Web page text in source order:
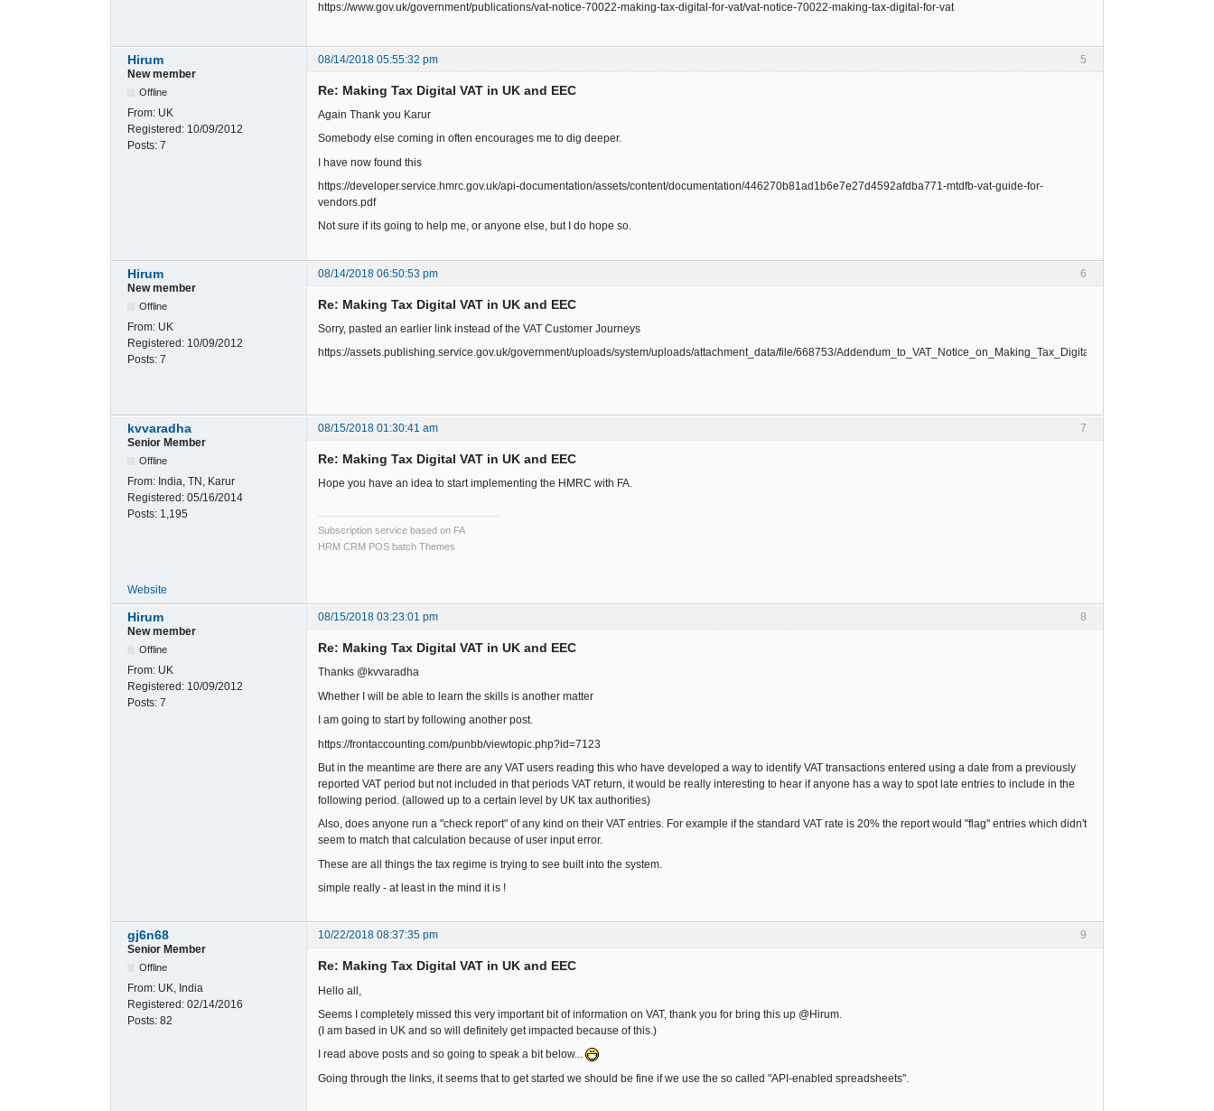
https://www.gov.uk/government/publications/vat-notice-70022-making-tax-digital-for-vat/vat-notice-70022-making-tax-digital-for-vat
5
Hirum
08/14/2018 05:55:32 pm
New member
Offline
From: UK
Registered: 10/09/2012
Posts: 7
Re: Making Tax Digital VAT in UK and EEC
Again Thank you Karur
Somebody else coming in often encourages me to dig deeper.
I have now found this
https://developer.service.hmrc.gov.uk/api-documentation/assets/content/documentation/446270b81ad1b6e7e27d4592afdba771-mtdfb-vat-guide-for-
vendors.pdf
Not sure if its going to help me, or anyone else, but I do hope so.
6
Hirum
08/14/2018 06:50:53 pm
New member
Offline
From: UK
Registered: 10/09/2012
Posts: 7
Re: Making Tax Digital VAT in UK and EEC
Sorry, pasted an earlier link instead of the VAT Customer Journeys
https://assets.publishing.service.gov.uk/government/uploads/system/uploads/attachment_data/file/668753/Addendum_to_VAT_Notice_on_Making_Tax_Digital_for_VAT.pdf
7
kvvaradha
08/15/2018 01:30:41 am
Senior Member
Offline
From: India, TN, Karur
Registered: 05/16/2014
Posts: 1,195
Re: Making Tax Digital VAT in UK and EEC
Hope you have an idea to start implementing the HMRC with FA.
Subscription service based on FA
HRM CRM POS batch Themes
Website
8
Hirum
08/15/2018 03:23:01 pm
New member
Offline
From: UK
Registered: 10/09/2012
Posts: 7
Re: Making Tax Digital VAT in UK and EEC
Thanks @kvvaradha
Whether I will be able to learn the skills is another matter
I am going to start by following another post.
https://frontaccounting.com/punbb/viewtopic.php?id=7123
But in the meantime are there are any VAT users reading this who have developed a way to identify VAT transactions entered using a date from a previously
reported VAT period but not included in that periods VAT return, it would be really interesting to hear if anyone has a way to spot late entries to include in the
following period. (allowed up to a certain level by UK tax authorities)
Also, does anyone run a "check report" of any kind on their VAT entries. For example if the standard VAT rate is 20% the report would "flag" entries which didn't
seem to match that calculation because of user input error.
These are all things the tax regime is trying to see built into the system.
simple really - at least in the mind it is !
9
gj6n68
10/22/2018 08:37:35 pm
Senior Member
Offline
From: UK, India
Registered: 02/14/2016
Posts: 82
Re: Making Tax Digital VAT in UK and EEC
Hello all,
Seems I completely missed this very important bit of information on VAT, thank you for bring this up @Hirum.
(I am based in UK and so will definitely get impacted because of this.)
I read above posts and so going to speak a bit below...
Going through the links, it seems that to get started we should be fine if we use the so called "API-enabled spreadsheets".